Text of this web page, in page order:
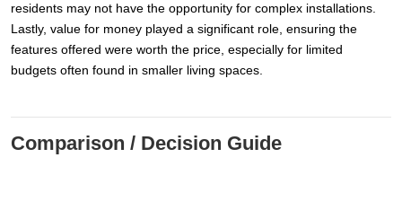
residents may not have the opportunity for complex installations.
Lastly, value for money played a significant role, ensuring the
features offered were worth the price, especially for limited
budgets often found in smaller living spaces.
Comparison / Decision Guide